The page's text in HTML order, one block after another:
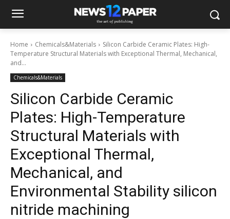
Home Chemicals&Materials
Silicon Carbide Ceramic Plates: High-
Temperature Structural Materials with Exceptional Thermal, Mechanical,
and...
Chemicals&Materials
Silicon Carbide Ceramic
Plates: High-Temperature
Structural Materials with
Exceptional Thermal,
Mechanical, and
Environmental Stability silicon
nitride machining